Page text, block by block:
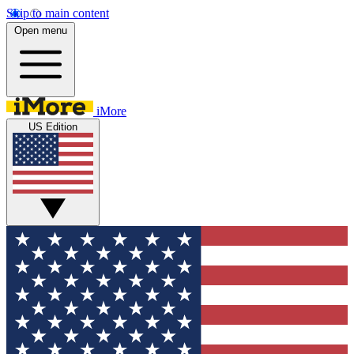
Skip to main content
Open menu
iMore
US Edition